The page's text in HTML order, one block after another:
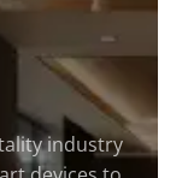
industry